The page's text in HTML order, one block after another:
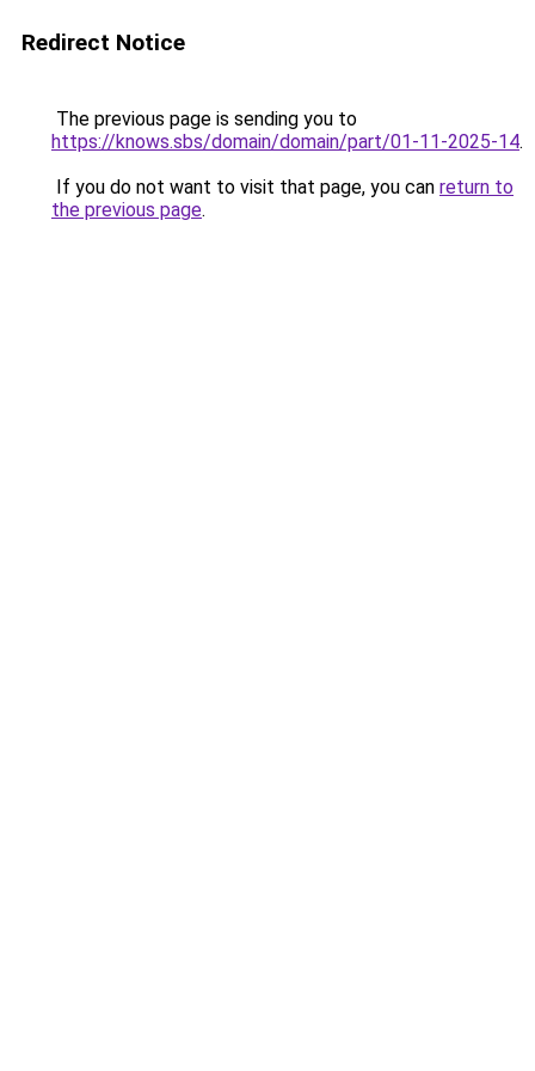
Redirect Notice
The previous page is sending you to
https://knows.sbs/domain/domain/part/01-11-2025-14.
If you do not want to visit that page, you can return to
the previous page.